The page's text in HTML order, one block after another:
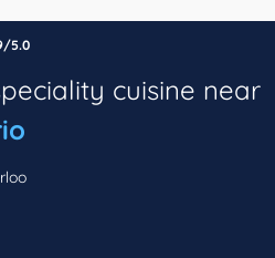
5.0
cuisine near